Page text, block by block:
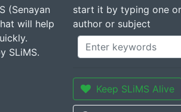
(Senayan
will help
SLiMS.
start it by typing one
author or subject
Keep SLiMS Alive